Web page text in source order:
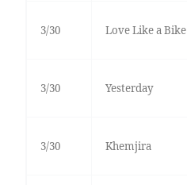
3/30 Love Like a Bike
3/30 Yesterday
3/30 Khemjira